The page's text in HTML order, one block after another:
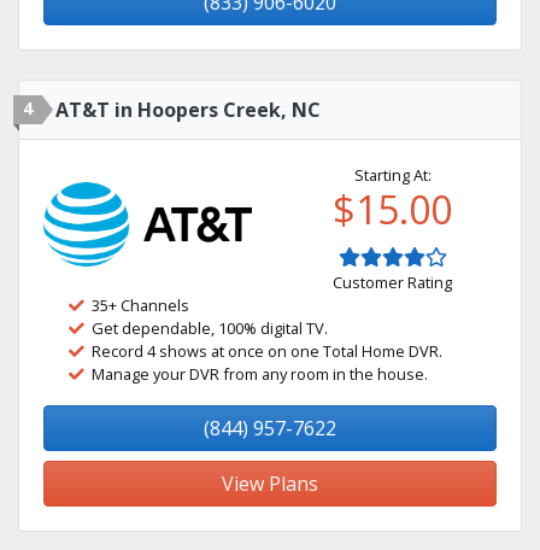
4 AT&T in Hoopers Creek, NC
Starting At:
$15.00
Customer Rating
35+ Channels
Get dependable, 100% digital TV.
Record 4 shows at once on one Total Home DVR.
Manage your DVR from any room in the house.
(844) 957-7622
View Plans